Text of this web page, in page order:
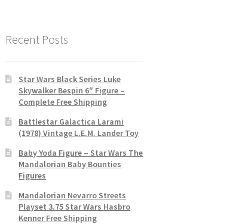
Recent Posts
Star Wars Black Series Luke
Skywalker Bespin 6″ Figure –
Complete Free Shipping
Battlestar Galactica Larami
(1978) Vintage L.E.M. Lander Toy
Baby Yoda Figure – Star Wars The
Mandalorian Baby Bounties
Figures
Mandalorian Nevarro Streets
Playset 3.75 Star Wars Hasbro
Kenner Free Shipping